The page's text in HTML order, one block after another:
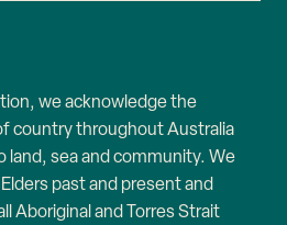
we acknowledge the
country throughout Australia
land, sea and community. We
past and present and
Aboriginal and Torres Strait